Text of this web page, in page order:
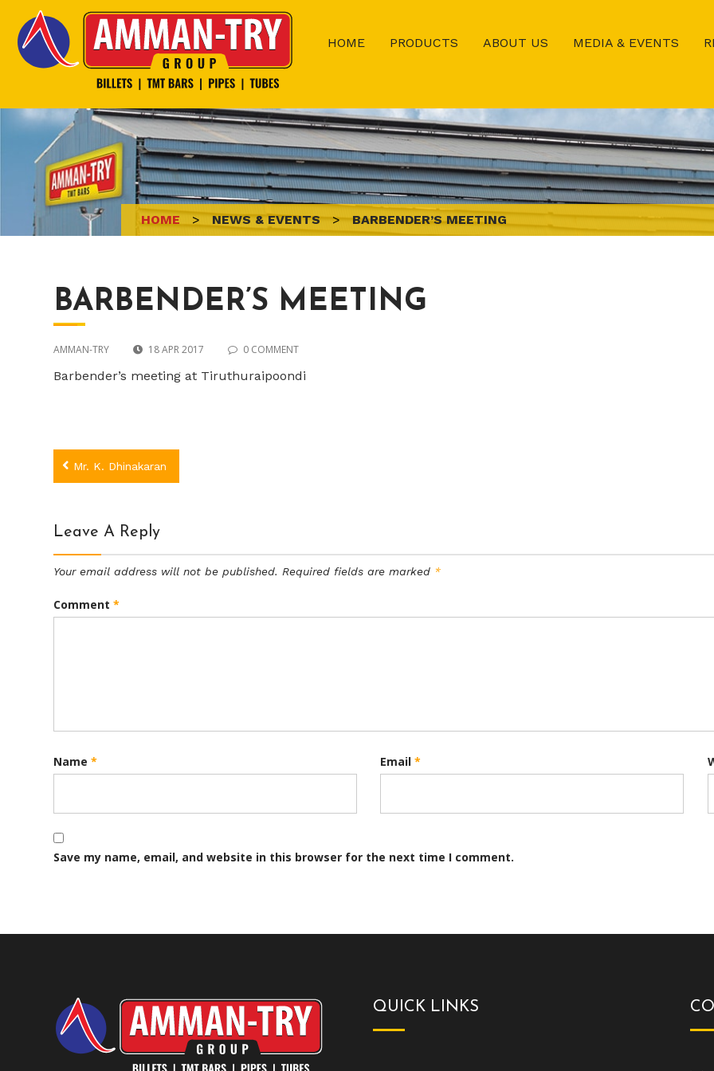
content
HOME PRODUCTS ABOUT US MEDIA & EVENTS
HOME > NEWS & EVENTS > BARBENDER’S MEETING
BARBENDER’S MEETING
AMMAN-TRY 18 APR 2017 0 COMMENT
Barbender’s meeting at Tiruthuraipoondi
Post
navigation
Mr. K. Dhinakaran
Leave A Reply
Your email address will not be published. Required fields are marked *
Comment*
Name* Email*
Save my name, email, and website in this browser for the next time I comment.
QUICK LINKS